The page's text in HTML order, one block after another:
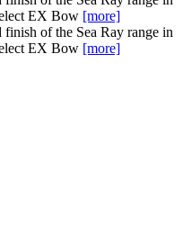
EX Bow [more]
of the Sea Ray range in
EX Bow [more]